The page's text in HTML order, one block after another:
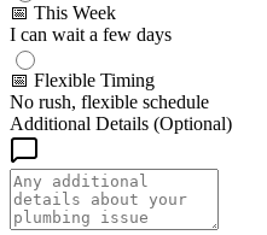
📅 This Week
I can wait a few days
📅 Flexible Timing
No rush, flexible schedule
Additional Details (Optional)